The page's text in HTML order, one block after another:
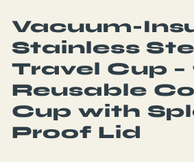
Vacuum-
Stainless
Travel Cup –
Reusable
Cup with
Proof Lid